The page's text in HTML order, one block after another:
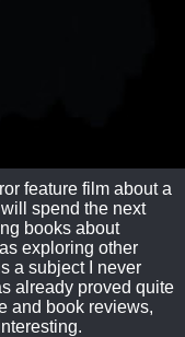
feature film about a
spend the next
books about
exploring other
a subject I never
already proved quite
and book reviews,